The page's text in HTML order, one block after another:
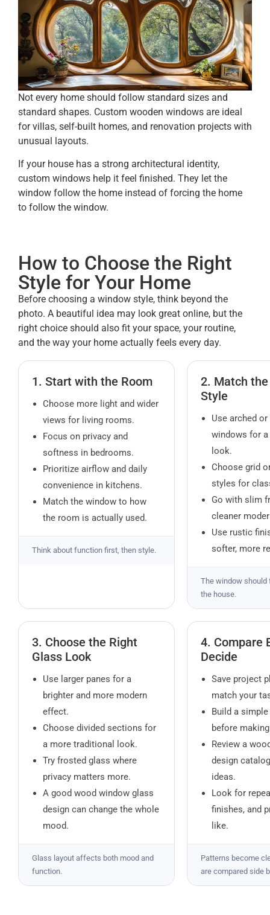
Not every home should follow standard sizes and
standard shapes. Custom wooden windows are ideal
for villas, self-built homes, and renovation projects with
unusual layouts.
If your house has a strong architectural identity,
custom windows help it feel finished. They let the
window follow the home instead of forcing the home
to follow the window.
How to Choose the Right
Style for Your Home
Before choosing a window style, think beyond the
photo. A beautiful idea may look great online, but the
right choice should also fit your space, your routine,
and the way your home actually feels every day.
1. Start with the Room
Choose more light and wider
views for living rooms.
Focus on privacy and
softness in bedrooms.
Prioritize airflow and daily
convenience in kitchens.
Match the window to how
the room is actually used.
Think about function first, then style.
2. Match
Style
Use arched
windows for
look.
Choose grid
styles for
Go with slim
cleaner
Use rustic
softer, more
The window should
the house.
3. Choose the Right
Glass Look
Use larger panes for a
brighter and more modern
effect.
Choose divided sections for
a more traditional look.
Try frosted glass where
privacy matters more.
A good wood window glass
design can change the whole
mood.
Glass layout affects both mood and
function.
4. Compare
Decide
Save project
match your
Build a
before
Review a
design
ideas.
Look for
finishes, and
like.
Patterns become
are compared side